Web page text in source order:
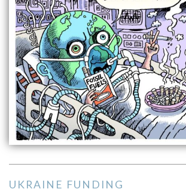
UKRAINE FUNDING